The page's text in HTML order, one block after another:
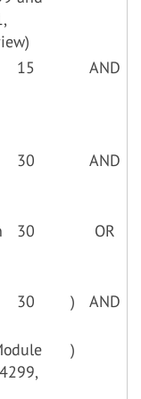
15 AND
30 AND
30 OR
30 ) AND
)